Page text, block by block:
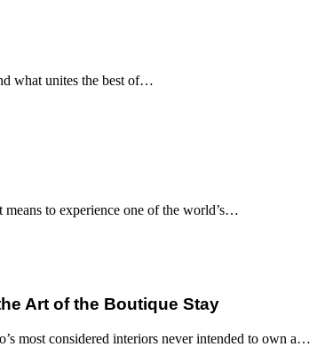
what unites the best of…
to experience one of the world’s…
Art of the Boutique Stay
most considered interiors never intended to own a…